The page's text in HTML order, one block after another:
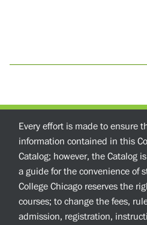
Every effort is made to ensure
information contained in this
Catalog; however, the Catalog
a guide for the convenience of
College Chicago reserves the
courses; to change the fees,
admission, registration,